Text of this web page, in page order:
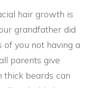
hair growth is
grandfather did
of you not having a
parents give
thick beards can